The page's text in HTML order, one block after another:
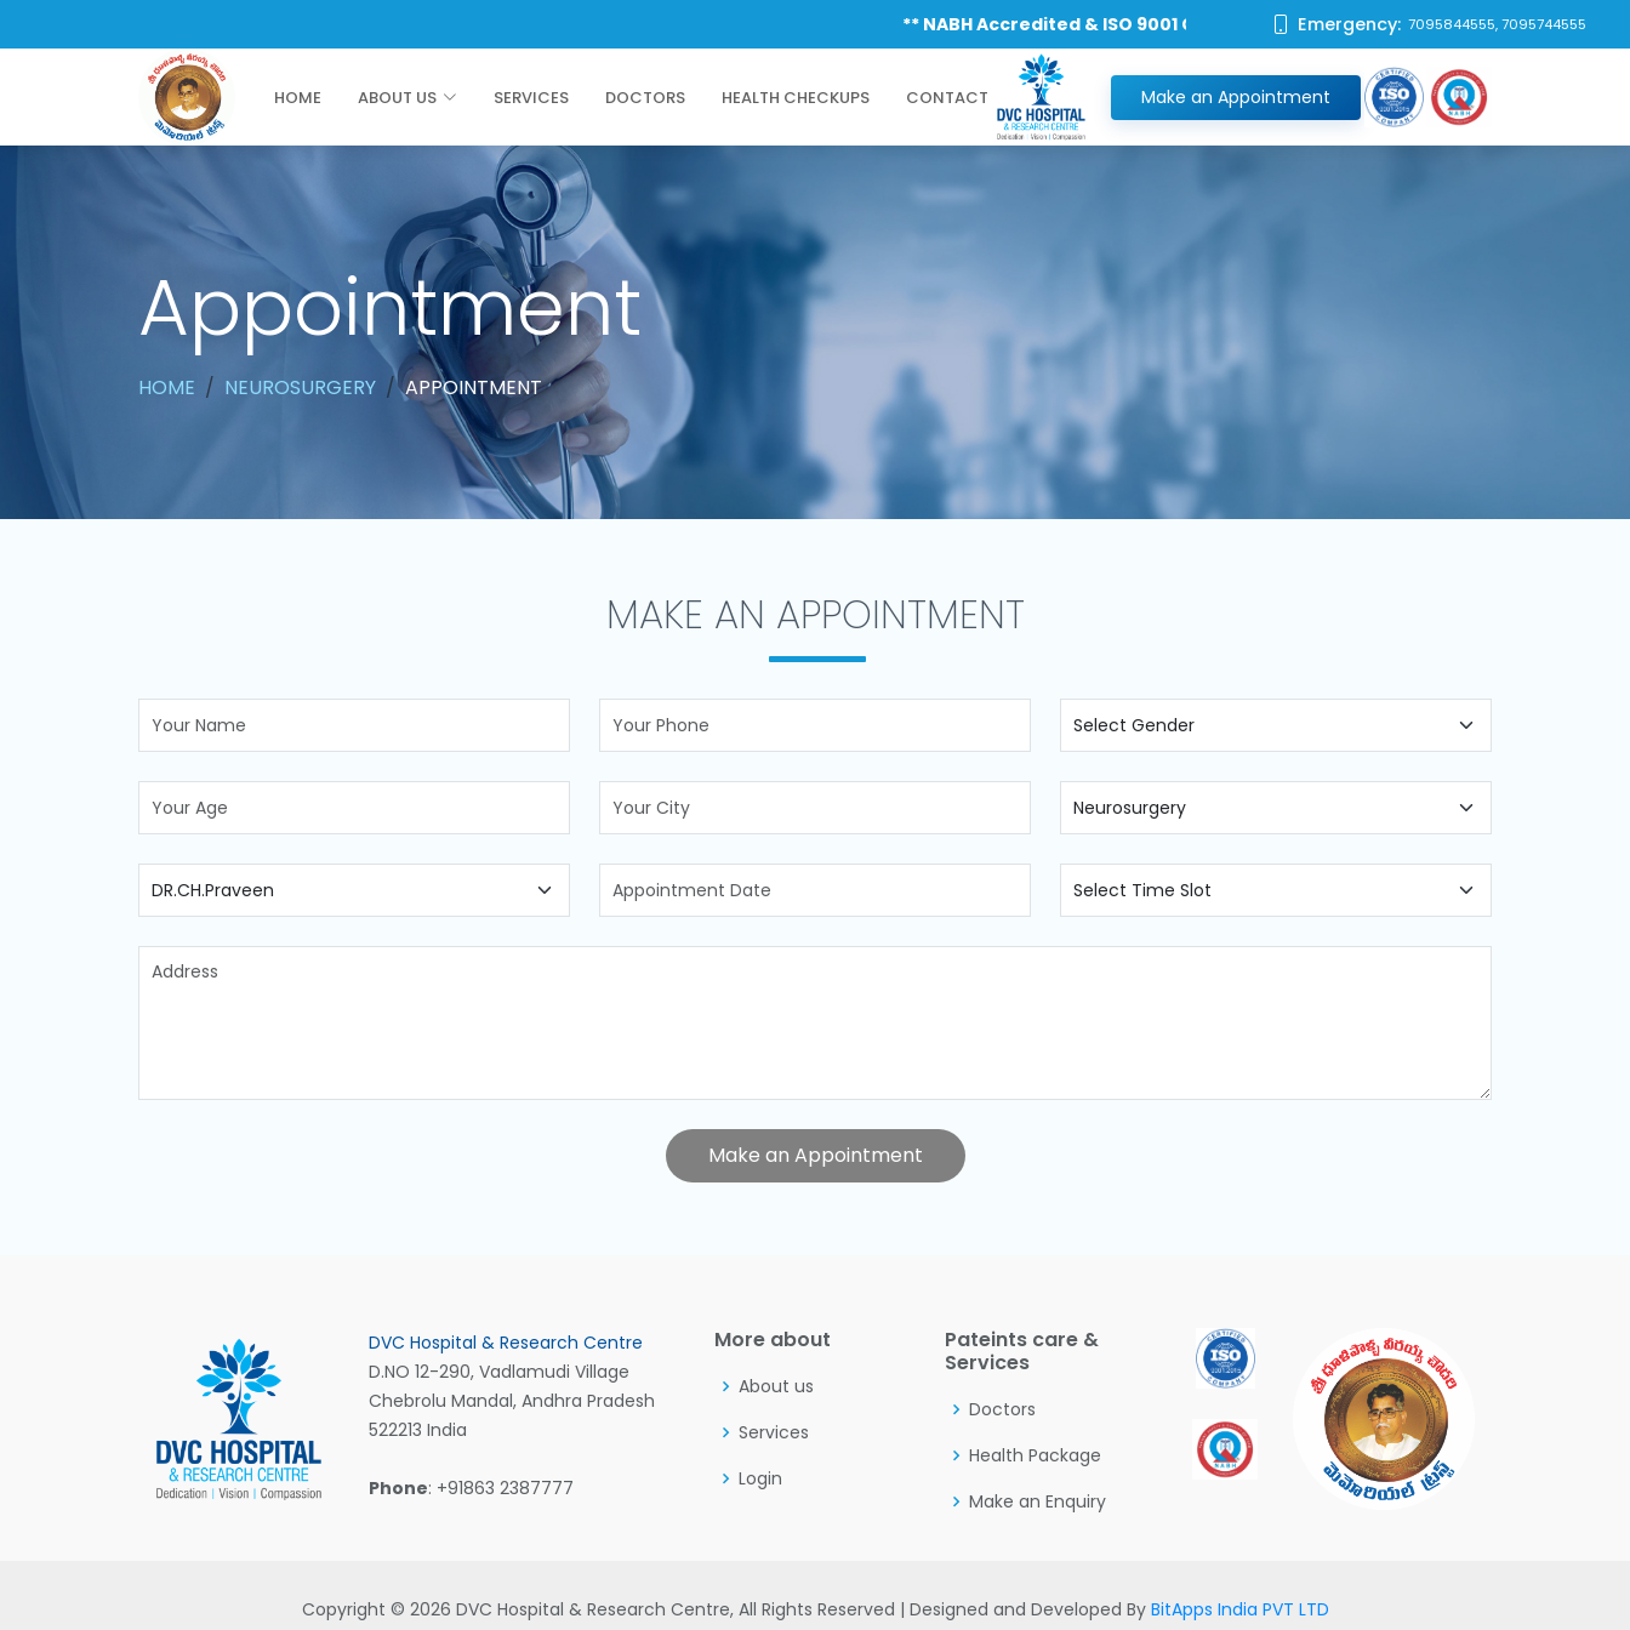
** NABH Accredited & ISO 9001 Certified Hospital **Emergency: 7095844555, 7095744555
HOME ABOUT US SERVICES DOCTORS HEALTH CHECKUPS CONTACT Make an Appointment
Appointment
HOME NEUROSURGERY APPOINTMENT
MAKE AN APPOINTMENT
Make an Appointment
DVC Hospital & Research Centre
D.NO 12-290, Vadlamudi Village
Chebrolu Mandal, Andhra Pradesh
522213 India
Phone: +91863 2387777
More about
About us
Services
Login
Pateints care &
Services
Doctors
Health Package
Make an Enquiry
Copyright © 2026 DVC Hospital & Research Centre, All Rights Reserved | Designed and Developed By BitApps India PVT LTD